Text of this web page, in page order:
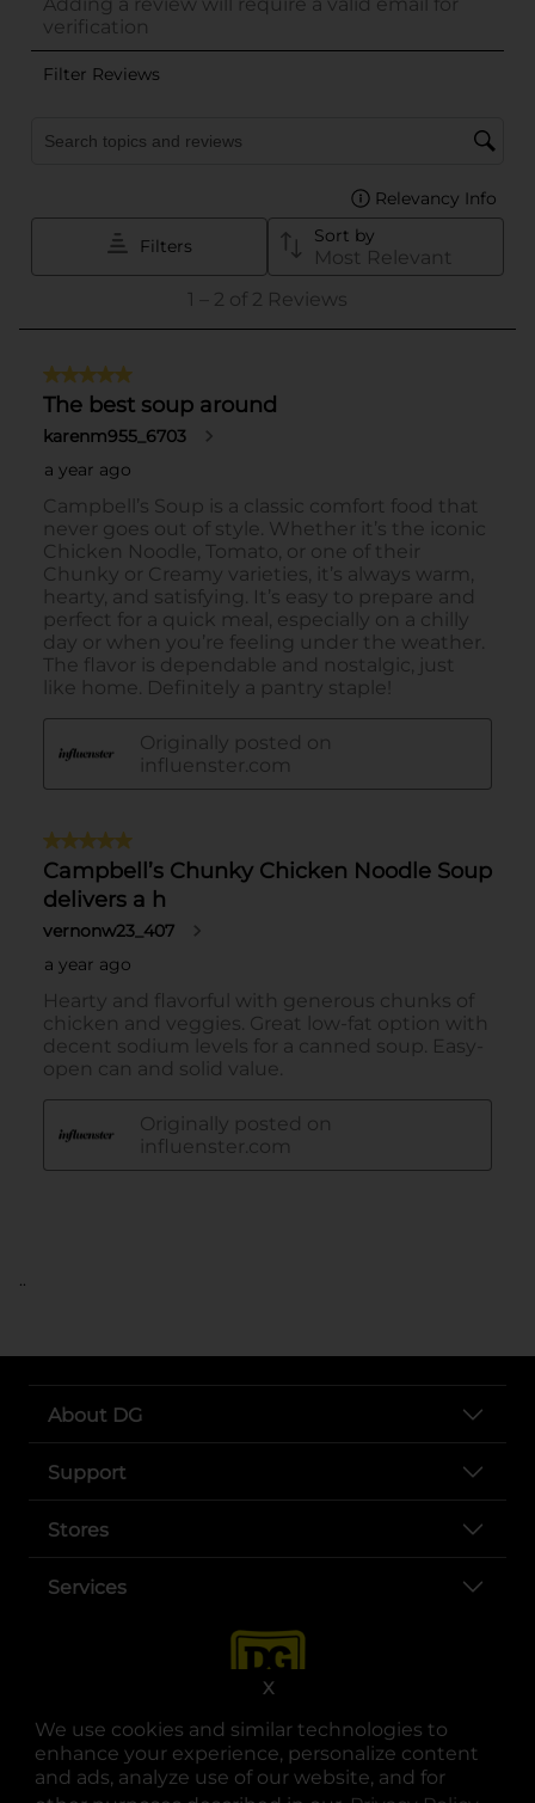
We use cookies and similar technologies to
enhance your experience, personalize content
and ads, analyze use of our website, and for
X
..
About DG
Support
Stores
Services